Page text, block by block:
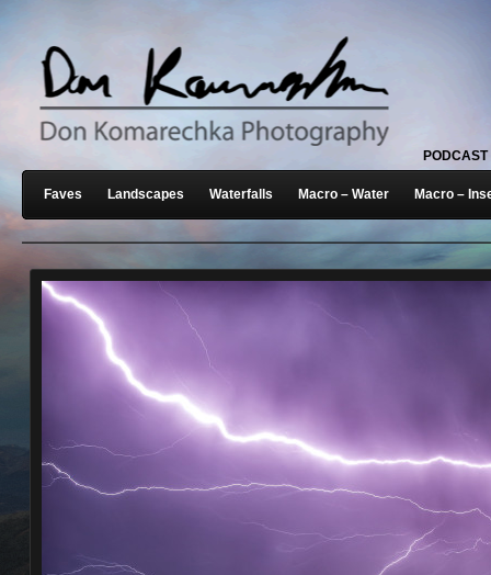
PODCAST
Faves Landscapes Waterfalls Macro – Water Macro –